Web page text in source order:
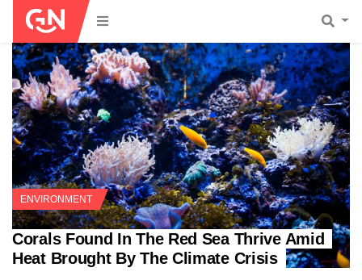
ENVIRONMENT
Corals Found In The Red Sea Thrive Amid
Heat Brought By The Climate Crisis